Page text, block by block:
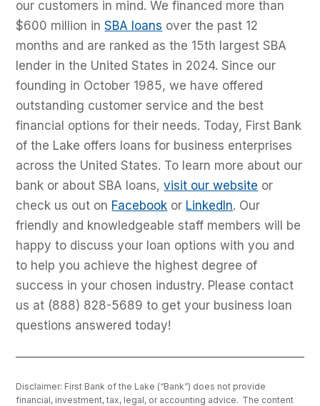
our customers in mind. We financed more than
$600 million inSBA loans over the past 12
months and are ranked as the 15th largest SBA
lender in the United States in 2024. Since our
founding in October 1985, we have offered
outstanding customer service and the best
financial options for their needs. Today, First Bank
of the Lake offers loans for business enterprises
across the United States. To learn more about our
bank or about SBA loans,visit our website or
check us out on Facebook or LinkedIn. Our
friendly and knowledgeable staff members will be
happy to discuss your loan options with you and
to help you achieve the highest degree of
success in your chosen industry. Please contact
us at (888) 828-5689 to get your business loan
questions answered today!
Disclaimer: First Bank of the Lake (“Bank”) does not provide
financial, investment, tax, legal, or accounting advice. The content